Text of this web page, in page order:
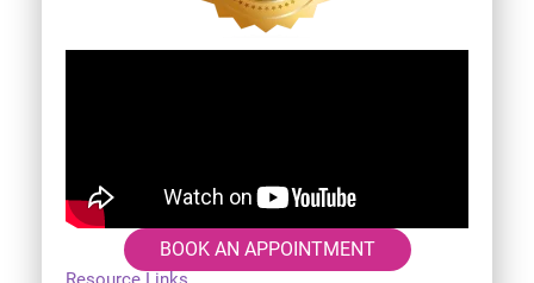
BOOK AN APPOINTMENT